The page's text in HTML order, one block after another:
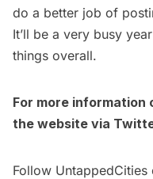
do a better job of
It’ll be a very busy
things overall.
For more information
the website via
Follow UntappedCities